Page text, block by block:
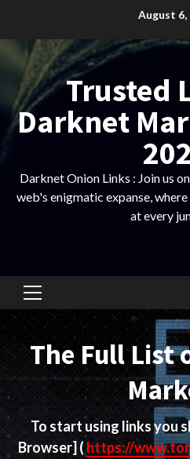
content
August 6,
Trusted
Darknet
Darknet Onion Links : Join us
web's enigmatic expanse,
at every
Primary
Menu
The Full List
To start using links you
Browser] (https://